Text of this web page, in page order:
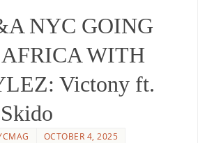
NYC GOING
WITH
Victony ft.
OCTOBER 4, 2025